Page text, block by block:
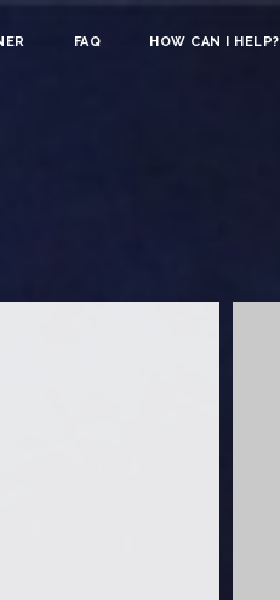
FAQ HOW CAN I HELP?